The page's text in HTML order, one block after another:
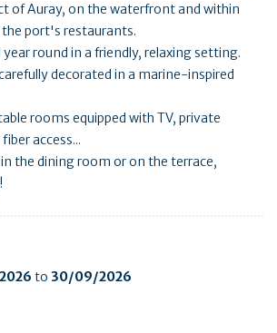
of Auray, on the waterfront and within
port's restaurants.
round in a friendly, relaxing setting.
decorated in a marine-inspired
rooms equipped with TV, private
access...
the dining room or on the terrace,
to 30/09/2026